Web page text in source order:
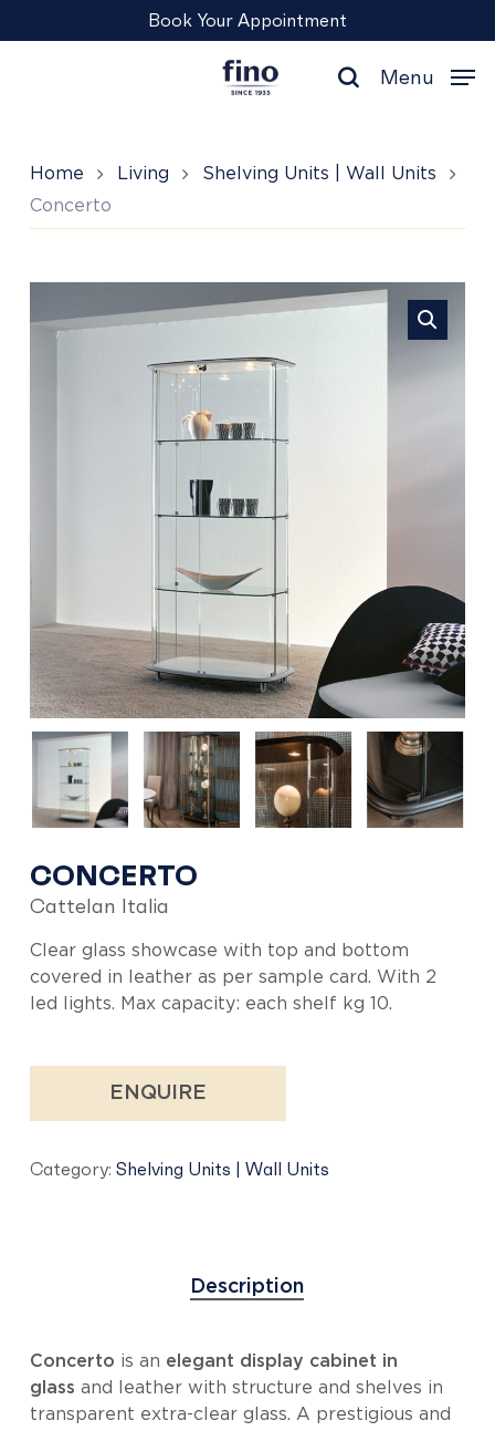
to
Book Your Appointment
search
Menu
Home Living
Shelving Units | Wall Units
Concerto
Concerto
CONCERTO
Cattelan Italia
Clear glass showcase with top and bottom
covered in leather as per sample card. With 2
led lights. Max capacity: each shelf kg 10.
ENQUIRE
Category: Shelving Units | Wall Units
Description
Concerto is an elegant display cabinet in
glass and leather with structure and shelves in
transparent extra-clear glass. A prestigious and